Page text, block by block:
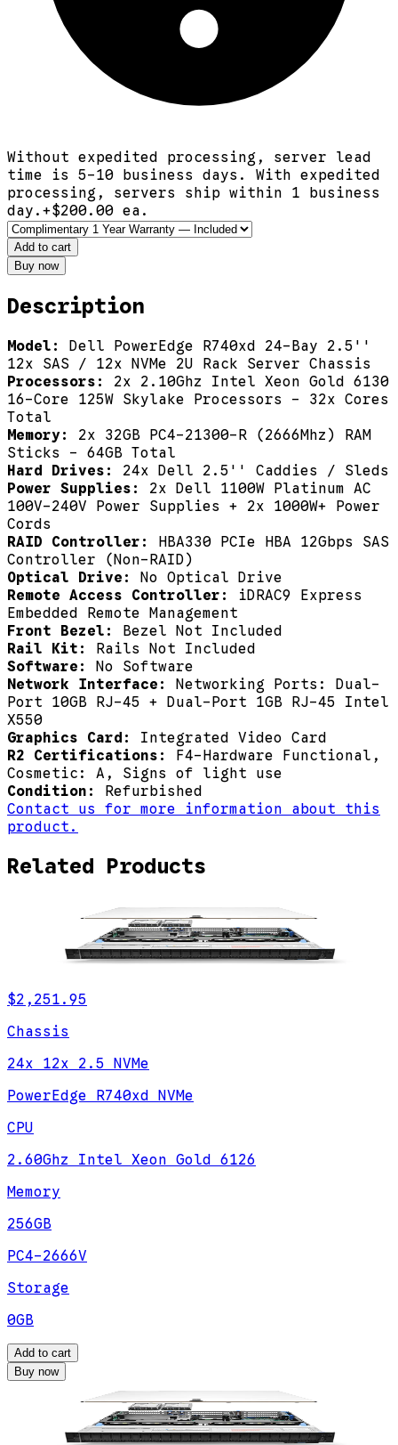
Without expedited processing, server lead
time is 5-10 business days. With expedited
processing, servers ship within 1 business
day. +$200.00 ea.
Add to cart
Buy now
Description
Model: Dell PowerEdge R740xd 24-Bay 2.5''
12x SAS / 12x NVMe 2U Rack Server Chassis
Processors: 2x 2.10Ghz Intel Xeon Gold 6130
16-Core 125W Skylake Processors - 32x Cores
Total
Memory: 2x 32GB PC4-21300-R (2666Mhz) RAM
Sticks - 64GB Total
Hard Drives: 24x Dell 2.5'' Caddies / Sleds
Power Supplies: 2x Dell 1100W Platinum AC
100V-240V Power Supplies + 2x 1000W+ Power
Cords
RAID Controller: HBA330 PCIe HBA 12Gbps SAS
Controller (Non-RAID)
Optical Drive: No Optical Drive
Remote Access Controller: iDRAC9 Express
Embedded Remote Management
Front Bezel: Bezel Not Included
Rail Kit: Rails Not Included
Software: No Software
Network Interface: Networking Ports: Dual-
Port 10GB RJ-45 + Dual-Port 1GB RJ-45 Intel
X550
Graphics Card: Integrated Video Card
R2 Certifications: F4-Hardware Functional,
Cosmetic: A, Signs of light use
Condition: Refurbished
Contact us for more information about this
product.
Related Products
$2,251.95
Chassis
24x 12x 2.5 NVMe
PowerEdge R740xd NVMe
CPU
2.60Ghz Intel Xeon Gold 6126
Memory
256GB
PC4-2666V
Storage
0GB
Add to cart
Buy now